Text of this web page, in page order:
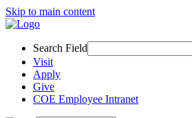
Skip to main content
Search Field
Visit
Apply
Give
COE Employee Intranet